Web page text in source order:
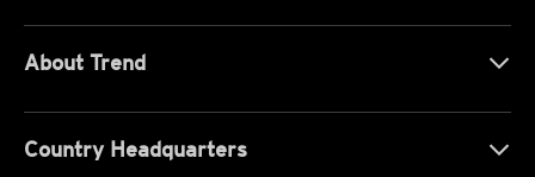
About Trend
Country Headquarters